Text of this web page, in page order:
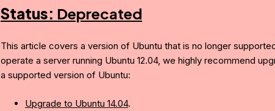
Status: Deprecated
This article covers a version of Ubuntu that is no longer
operate a server running Ubuntu 12.04, we highly recommend
a supported version of Ubuntu:
Upgrade to Ubuntu 14.04.